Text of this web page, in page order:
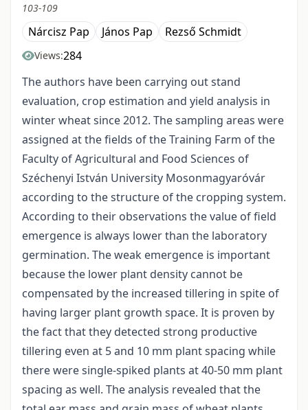
103-109
Nárcisz Pap János Pap Rezső Schmidt
Views:284
The authors have been carrying out stand
evaluation, crop estimation and yield analysis in
winter wheat since 2012. The sampling areas were
assigned at the fields of the Training Farm of the
Faculty of Agricultural and Food Sciences of
Széchenyi István University Mosonmagyaróvár
according to the structure of the cropping system.
According to their observations the value of field
emergence is always lower than the laboratory
germination. The weak emergence is important
because the lower plant density cannot be
compensated by the increased tillering in spite of
having larger plant growth space. It is proven by
the fact that they detected strong productive
tillering even at 5 and 10 mm plant spacing while
there were single-spiked plants at 40-50 mm plant
spacing as well. The analysis revealed that the